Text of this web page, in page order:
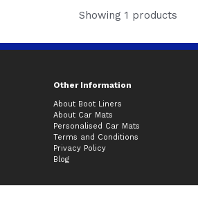
Showing 1 products
Other Information
About Boot Liners
About Car Mats
Personalised Car Mats
Terms and Conditions
Privacy Policy
Blog